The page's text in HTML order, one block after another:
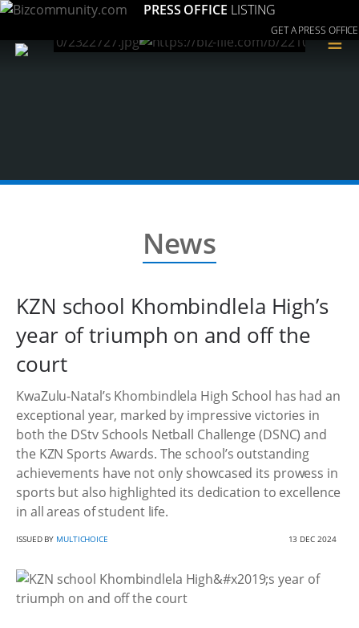
PRESS OFFICE LISTING
GET A PRESS OFFICE
≡
News
KZN school Khombindlela High’s
year of triumph on and off the
court
KwaZulu-Natal’s Khombindlela High School has had an
exceptional year, marked by impressive victories in
both the DStv Schools Netball Challenge (DSNC) and
the KZN Sports Awards. The school’s outstanding
achievements have not only showcased its prowess in
sports but also highlighted its dedication to excellence
in all areas of student life.
ISSUED BY MULTICHOICE 13 DEC 2024